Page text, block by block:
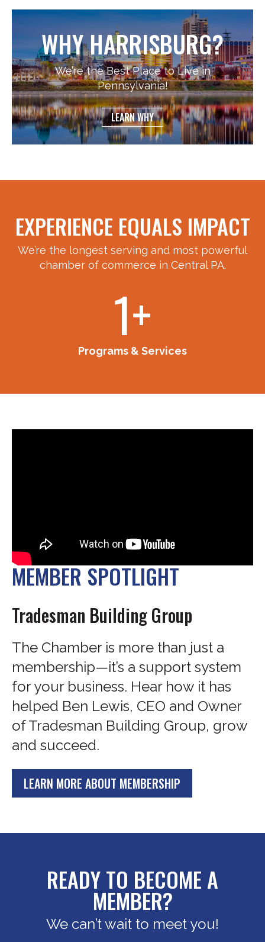
WHY HARRISBURG?
We’re the Best Place to Live in
Pennsylvania!
LEARN WHY
EXPERIENCE EQUALS IMPACT
We’re the longest serving and most powerful
chamber of commerce in Central PA.
10+
Programs & Services
MEMBER SPOTLIGHT
Tradesman Building Group
The Chamber is more than just a
membership—it’s a support system
for your business. Hear how it has
helped Ben Lewis, CEO and Owner
of Tradesman Building Group, grow
and succeed.
LEARN MORE ABOUT MEMBERSHIP
READY TO BECOME A
MEMBER?
We can’t wait to meet you!